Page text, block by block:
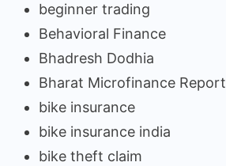
beginner trading
Behavioral Finance
Bhadresh Dodhia
Bharat Microfinance Report
bike insurance
bike insurance india
bike theft claim